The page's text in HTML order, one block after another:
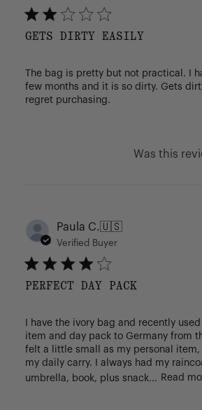
GETS DIRTY EASILY
The bag is pretty but not practical. I
few months and it is so dirty. Gets
regret purchasing.
Was this
Paula C.🇺🇸
Verified Buyer
PERFECT DAY PACK
I have the ivory bag and recently
item and day pack to Germany from
felt a little small as my personal
my daily carry. I always had my
umbrella, book, plus snack... Read